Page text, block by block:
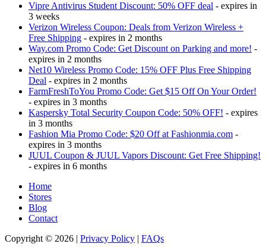
Vipre Antivirus Student Discount: 50% OFF deal - expires in
3 weeks
Verizon Wireless Coupon: Deals from Verizon Wireless +
Free Shipping - expires in 2 months
Way.com Promo Code: Get Discount on Parking and more! -
expires in 2 months
Net10 Wireless Promo Code: 15% OFF Plus Free Shipping
Deal - expires in 2 months
FarmFreshToYou Promo Code: Get $15 Off On Your Order!
- expires in 3 months
Kaspersky Total Security Coupon Code: 50% OFF! - expires
in 3 months
Fashion Mia Promo Code: $20 Off at Fashionmia.com -
expires in 3 months
JUUL Coupon & JUUL Vapors Discount: Get Free Shipping!
- expires in 6 months
Home
Stores
Blog
Contact
Copyright © 2026 | Privacy Policy FAQs